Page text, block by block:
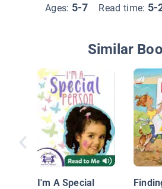
Ages: 5-7 Read time: 5-
Similar
I'm A Special